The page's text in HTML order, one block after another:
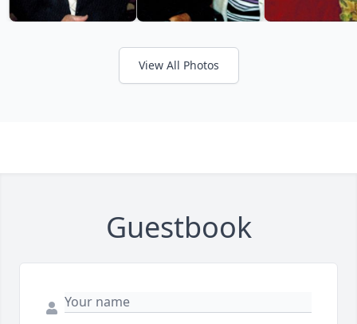
View All Photos
Guestbook